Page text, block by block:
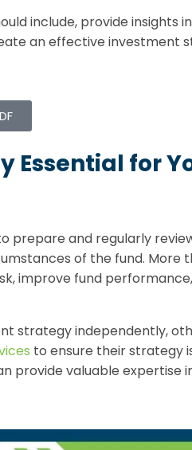
include, provide insights
an effective investment
Essential for
prepare and regularly
of the fund. More
improve fund
strategy independently,
to ensure their strategy
provide valuable expertise